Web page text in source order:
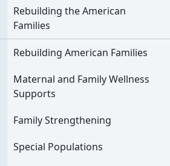
Rebuilding the American
Families
Rebuilding American Families
Maternal and Family Wellness
Supports
Family Strengthening
Special Populations